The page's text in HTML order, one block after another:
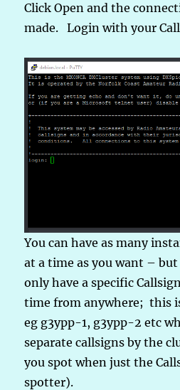
Click Open and the
made. Login with your
You can have as many
at a time as you want –
only have a specific
time from anywhere; this
eg g3ypp-1, g3ypp-2 etc
separate callsigns by the
you spot when just the
spotter).